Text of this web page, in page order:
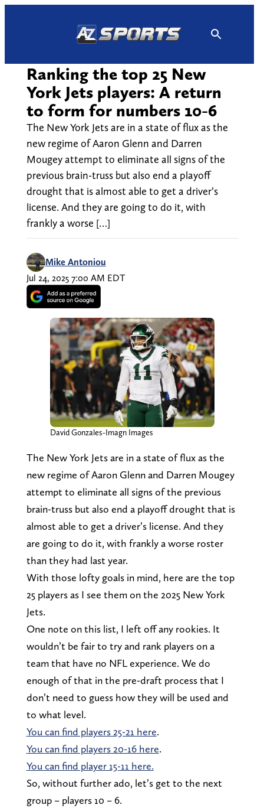
Ranking the top 25 New
York Jets players: A return
to form for numbers 10-6
The New York Jets are in a state of flux as the
new regime of Aaron Glenn and Darren
Mougey attempt to eliminate all signs of the
previous brain-truss but also end a playoff
drought that is almost able to get a driver’s
license. And they are going to do it, with
frankly a worse […]
Mike Antoniou
Jul 24, 2025 7:00 AM EDT
David Gonzales-Imagn Images
The New York Jets are in a state of flux as the
new regime of Aaron Glenn and Darren Mougey
attempt to eliminate all signs of the previous
brain-truss but also end a playoff drought that is
almost able to get a driver’s license. And they
are going to do it, with frankly a worse roster
than they had last year.
With those lofty goals in mind, here are the top
25 players as I see them on the 2025 New York
Jets.
One note on this list, I left off any rookies. It
wouldn’t be fair to try and rank players on a
team that have no NFL experience. We do
enough of that in the pre-draft process that I
don’t need to guess how they will be used and
to what level.
You can find players 25-21 here.
You can find players 20-16 here.
You can find player 15-11 here.
So, without further ado, let’s get to the next
group – players 10 – 6.